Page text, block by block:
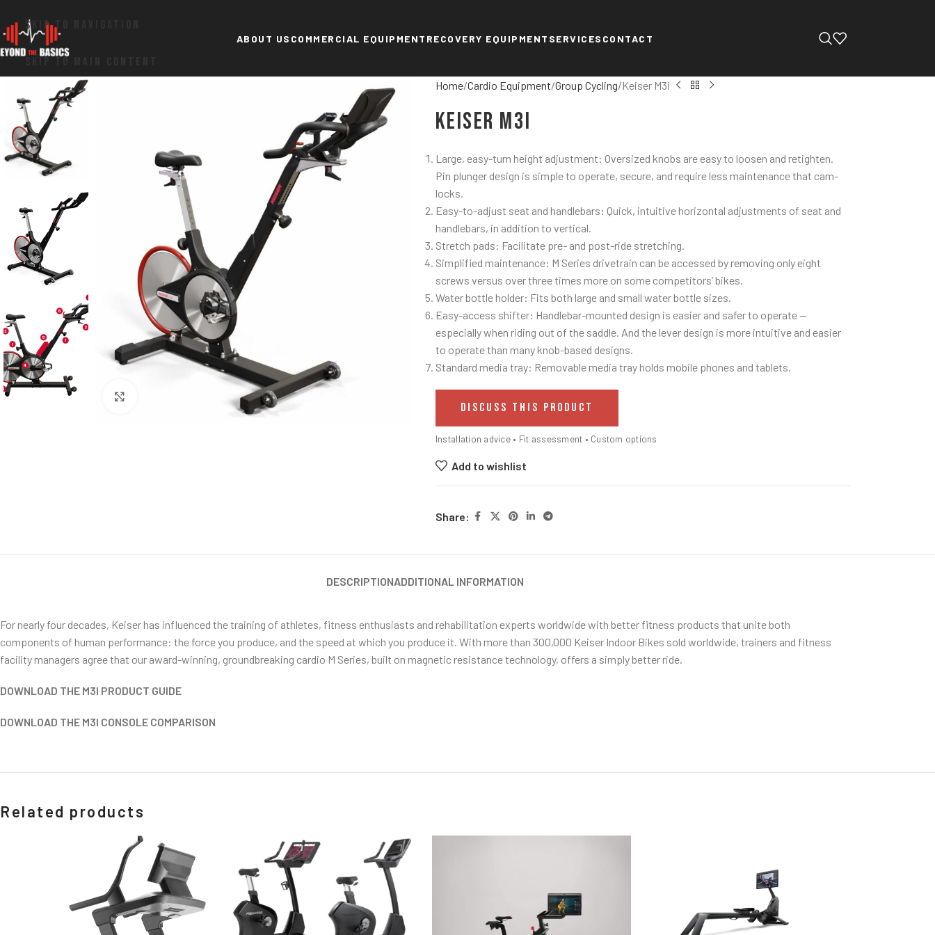
SKIP TO NAVIGATION
ABOUT US COMMERCIAL EQUIPMENT RECOVERY EQUIPMENT SERVICES CONTACT
Home Cardio Equipment Group Cycling Keiser M3i
Keiser M3i
Large, easy-turn height adjustment: Oversized knobs are easy to loosen and retighten.
Pin plunger design is simple to operate, secure, and require less maintenance that cam-
locks.
Easy-to-adjust seat and handlebars: Quick, intuitive horizontal adjustments of seat and
handlebars, in addition to vertical.
Stretch pads: Facilitate pre- and post-ride stretching.
Simplified maintenance: M Series drivetrain can be accessed by removing only eight
screws versus over three times more on some competitors’ bikes.
Water bottle holder: Fits both large and small water bottle sizes.
Easy-access shifter: Handlebar-mounted design is easier and safer to operate —
especially when riding out of the saddle. And the lever design is more intuitive and easier
to operate than many knob-based designs.
Standard media tray: Removable media tray holds mobile phones and tablets.
DISCUSS THIS PRODUCT
Installation advice • Fit assessment • Custom options
Add to wishlist
Share:
DESCRIPTIONADDITIONAL INFORMATION
For nearly four decades, Keiser has influenced the training of athletes, fitness enthusiasts and rehabilitation experts worldwide with better fitness products that unite both
components of human performance: the force you produce, and the speed at which you produce it. With more than 300,000 Keiser Indoor Bikes sold worldwide, trainers and fitness
facility managers agree that our award-winning, groundbreaking cardio M Series, built on magnetic resistance technology, offers a simply better ride.
DOWNLOAD THE M3I PRODUCT GUIDE
DOWNLOAD THE M3I CONSOLE COMPARISON
Related products